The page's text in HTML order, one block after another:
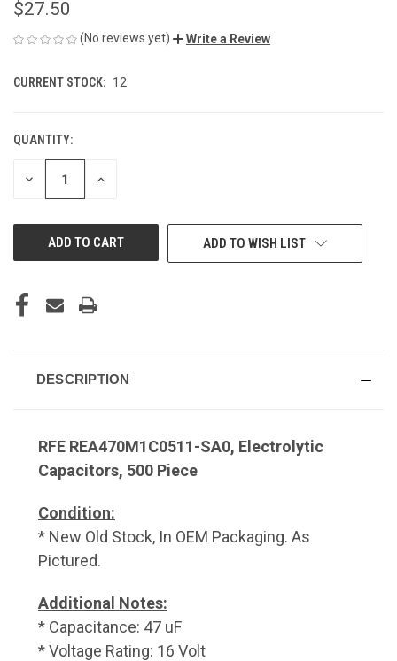
$27.50
(No reviews yet) Write a Review
CURRENT STOCK: 12
QUANTITY:
DECREASE INCREASE
ADD TO WISH LIST
DESCRIPTION
RFE REA470M1C0511-SA0, Electrolytic
Capacitors, 500 Piece
Condition:
* New Old Stock, In OEM Packaging. As
Pictured.
Additional Notes:
* Capacitance: 47 uF
* Voltage Rating: 16 Volt